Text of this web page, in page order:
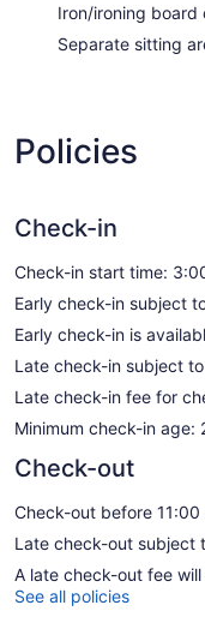
Iron/ironing board
Separate sitting
Policies
Check-in
Check-in start time:
Early check-in subject
Early check-in is
Late check-in subject
Late check-in fee for
Minimum check-in age:
Check-out
Check-out before 11:00
Late check-out subject
A late check-out fee
See all policies